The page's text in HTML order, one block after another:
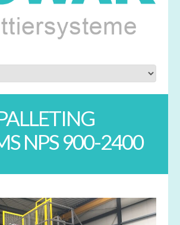
NPS 900-2400